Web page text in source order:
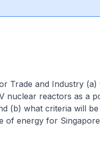
Trade and Industry (a)
nuclear reactors as a
(b) what criteria will be
of energy for Singapore